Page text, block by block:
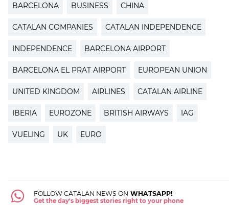
BARCELONA BUSINESS CHINA
CATALAN COMPANIES CATALAN INDEPENDENCE
INDEPENDENCE BARCELONA AIRPORT
BARCELONA EL PRAT AIRPORT EUROPEAN UNION
UNITED KINGDOM AIRLINES CATALAN AIRLINE
IBERIA EUROZONE BRITISH AIRWAYS IAG
VUELING UK EURO
FOLLOW CATALAN NEWS ON WHATSAPP!
Get the day's biggest stories right to your phone